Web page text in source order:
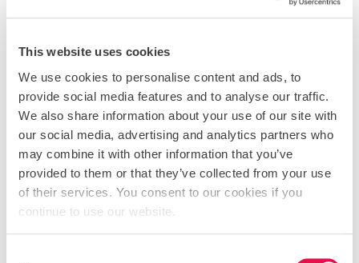
This website uses cookies
We use cookies to personalise content and ads, to
provide social media features and to analyse our traffic.
We also share information about your use of our site with
our social media, advertising and analytics partners who
may combine it with other information that you’ve
provided to them or that they’ve collected from your use
of their services. You consent to our cookies if you
continue to use our website.
SENDING A MESSAGE TO OUR
When you contact us, whether by telephone, through our
website or by e-mail, we collect the data you have given to
us in order to reply with the information you need. We
record your request and our reply in order to increase the
efficiency of our business. We keep personally identifiable
information associated with your message, such as your
name and email address so as to be able to track our
communications with you to provide a high quality service.